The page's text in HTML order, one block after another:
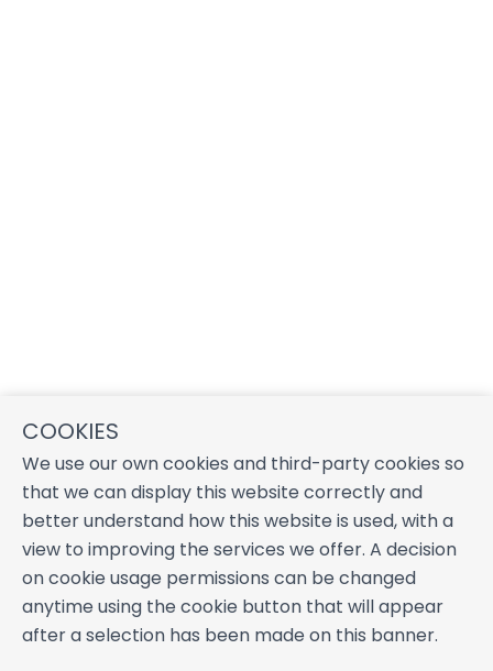
COOKIES
We use our own cookies and third-party cookies so
that we can display this website correctly and
better understand how this website is used, with a
view to improving the services we offer. A decision
on cookie usage permissions can be changed
anytime using the cookie button that will appear
after a selection has been made on this banner.